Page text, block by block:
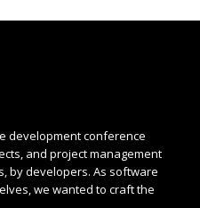
development conference
and project management
by developers. As software
we wanted to craft the